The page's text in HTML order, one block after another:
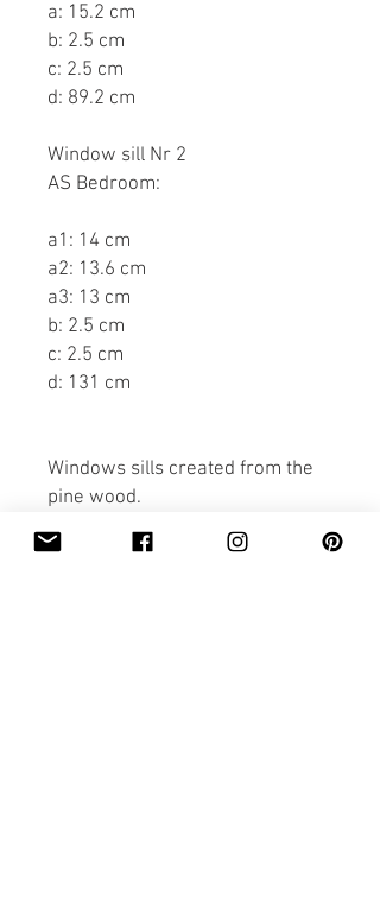
a: 15.2 cm
b: 2.5 cm
c: 2.5 cm
d: 89.2 cm
Window sill Nr 2
AS Bedroom:
a1: 14 cm
a2: 13.6 cm
a3: 13 cm
b: 2.5 cm
c: 2.5 cm
d: 131 cm
Windows sills created from the
pine wood.
Sills are made to order.